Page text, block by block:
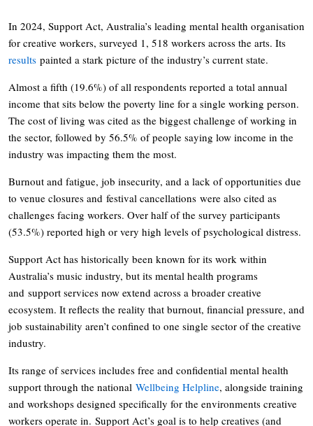
In 2024, Support Act, Australia’s leading mental health organisation
for creative workers, surveyed 1, 518 workers across the arts. Its
results painted a stark picture of the industry’s current state.
Almost a fifth (19.6%) of all respondents reported a total annual
income that sits below the poverty line for a single working person.
The cost of living was cited as the biggest challenge of working in
the sector, followed by 56.5% of people saying low income in the
industry was impacting them the most.
Burnout and fatigue, job insecurity, and a lack of opportunities due
to venue closures and festival cancellations were also cited as
challenges facing workers. Over half of the survey participants
(53.5%) reported high or very high levels of psychological distress.
Support Act has historically been known for its work within
Australia’s music industry, but its mental health programs
and support services now extend across a broader creative
ecosystem. It reflects the reality that burnout, financial pressure, and
job sustainability aren’t confined to one single sector of the creative
industry.
Its range of services includes free and confidential mental health
support through the national Wellbeing Helpline, alongside training
and workshops designed specifically for the environments creative
workers operate in. Support Act’s goal is to help creatives (and